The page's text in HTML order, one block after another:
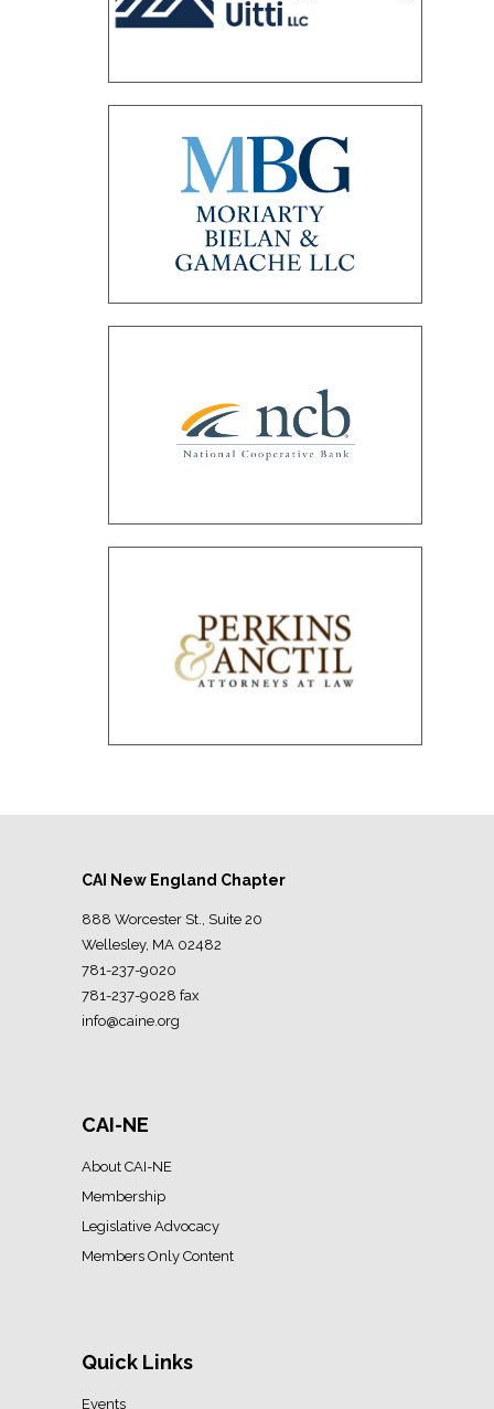
CAI New England Chapter
888 Worcester St., Suite 20
Wellesley, MA 02482
781-237-9020
781-237-9028 fax
info@caine.org
CAI-NE
About CAI-NE
Membership
Legislative Advocacy
Members Only Content
Quick Links
Events